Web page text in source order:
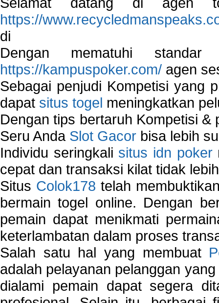
https://
di
Dengan mematuhi
https://kampuspoker.com/ agen
Sebagai penjudi Kompetisi yang
dapat situs togel meningkatkan
Dengan tips bertaruh Kompetisi
Seru Anda Slot Gacor bisa lebih
Individu seringkali situs idn poker
cepat dan transaksi kilat tidak
Situs Colok178 telah
bermain togel online. Dengan
pemain dapat menikmati
keterlambatan dalam proses
Salah satu hal yang membuat
adalah pelayanan pelanggan
dialami pemain dapat segera